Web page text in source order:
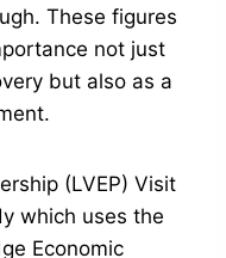
These figures
not just
but also as a
(LVEP) Visit
which uses the
Economic